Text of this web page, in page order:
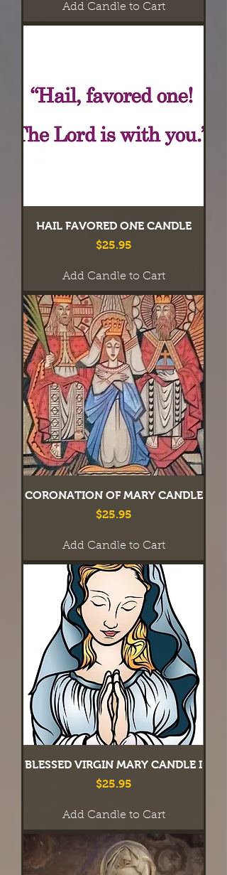
Add Candle to Cart
HAIL FAVORED ONE CANDLE
Price
$25.95
Add Candle to Cart
CORONATION OF MARY CANDLE
Price
$25.95
Add Candle to Cart
BLESSED VIRGIN MARY CANDLE I
Price
$25.95
Add Candle to Cart